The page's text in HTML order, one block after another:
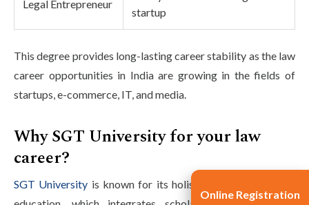
Legal Entrepreneur
startup
This degree provides long-lasting career stability as the law
career opportunities in India are growing in the fields of
startups, e-commerce, IT, and media.
Why SGT University for your law
career?
SGT University is known for its holistic approach to legal
Online Registration